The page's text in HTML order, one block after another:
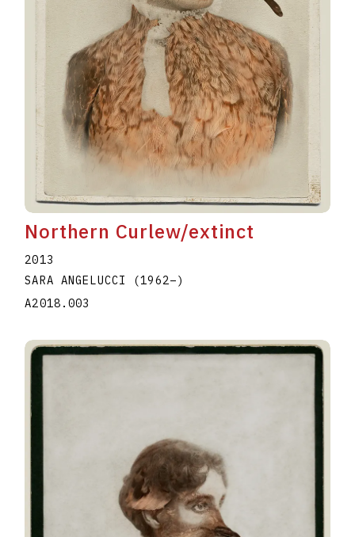
Northern Curlew/extinct
2013
SARA ANGELUCCI
(1962–)
A2018.003